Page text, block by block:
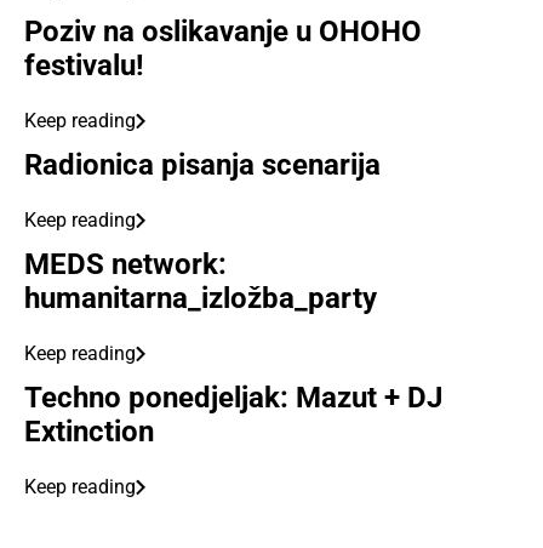
Poziv na oslikavanje u OHOHO
festivalu!
Keep reading
Radionica pisanja scenarija
Keep reading
MEDS network:
humanitarna_izložba_party
Keep reading
Techno ponedjeljak: Mazut + DJ
Extinction
Keep reading